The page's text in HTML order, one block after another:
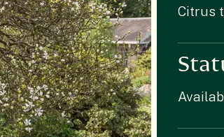
Citrus